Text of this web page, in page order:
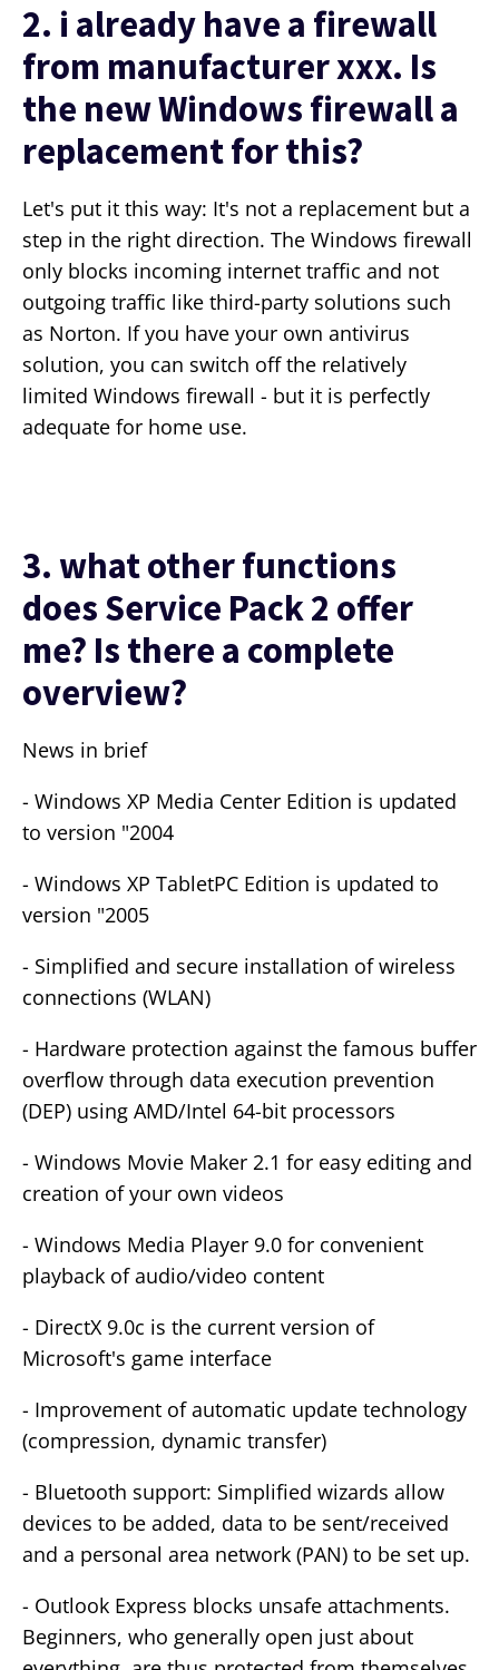
2. i already have a firewall
from manufacturer xxx. Is
the new Windows firewall a
replacement for this?
Let's put it this way: It's not a replacement but a
step in the right direction. The Windows firewall
only blocks incoming internet traffic and not
outgoing traffic like third-party solutions such
as Norton. If you have your own antivirus
solution, you can switch off the relatively
limited Windows firewall - but it is perfectly
adequate for home use.
3. what other functions
does Service Pack 2 offer
me? Is there a complete
overview?
News in brief
- Windows XP Media Center Edition is updated
to version "2004
- Windows XP TabletPC Edition is updated to
version "2005
- Simplified and secure installation of wireless
connections (WLAN)
- Hardware protection against the famous buffer
overflow through data execution prevention
(DEP) using AMD/Intel 64-bit processors
- Windows Movie Maker 2.1 for easy editing and
creation of your own videos
- Windows Media Player 9.0 for convenient
playback of audio/video content
- DirectX 9.0c is the current version of
Microsoft's game interface
- Improvement of automatic update technology
(compression, dynamic transfer)
- Bluetooth support: Simplified wizards allow
devices to be added, data to be sent/received
and a personal area network (PAN) to be set up.
- Outlook Express blocks unsafe attachments.
Beginners, who generally open just about